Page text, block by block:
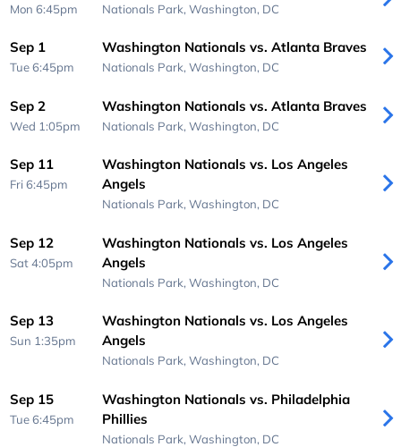
Mon 6:45pm Nationals Park, Washington, DC
Sep 1
Tue 6:45pm
Washington Nationals vs. Atlanta Braves
Nationals Park, Washington, DC
Sep 2
Wed 1:05pm
Washington Nationals vs. Atlanta Braves
Nationals Park, Washington, DC
Sep 11
Fri 6:45pm
Washington Nationals vs. Los Angeles
Angels
Nationals Park, Washington, DC
Sep 12
Sat 4:05pm
Washington Nationals vs. Los Angeles
Angels
Nationals Park, Washington, DC
Sep 13
Sun 1:35pm
Washington Nationals vs. Los Angeles
Angels
Nationals Park, Washington, DC
Sep 15
Tue 6:45pm
Washington Nationals vs. Philadelphia
Phillies
Nationals Park, Washington, DC